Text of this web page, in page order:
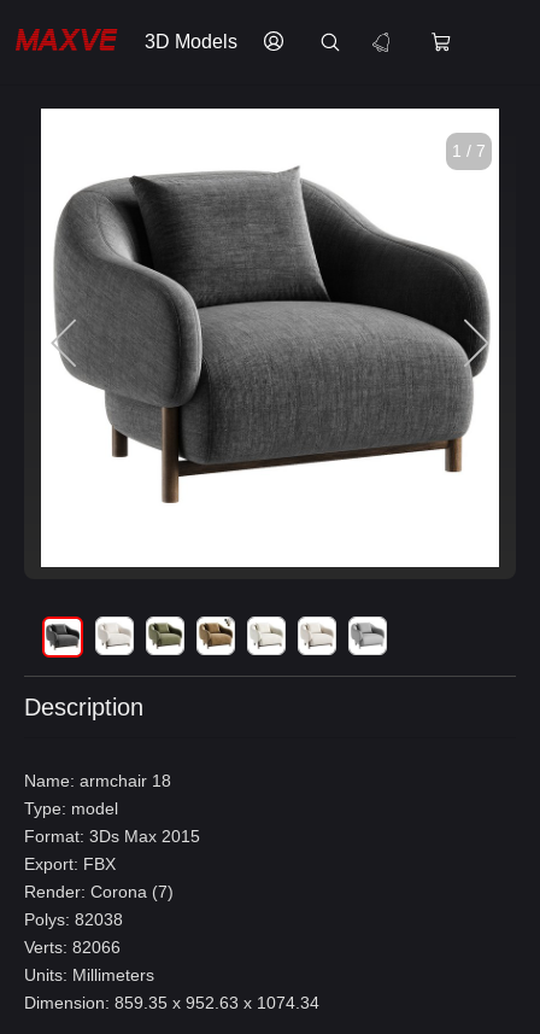
3D Models
1 / 7
Description
Name: armchair 18
Type: model
Format: 3Ds Max 2015
Export: FBX
Render: Corona (7)
Polys: 82038
Verts: 82066
Units: Millimeters
Dimension: 859.35 x 952.63 x 1074.34